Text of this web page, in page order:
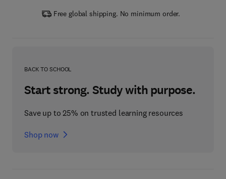
Free global shipping. No minimum order.
BACK TO SCHOOL
Start strong. Study with purpose.
Save up to 25% on trusted learning resources
Shop now